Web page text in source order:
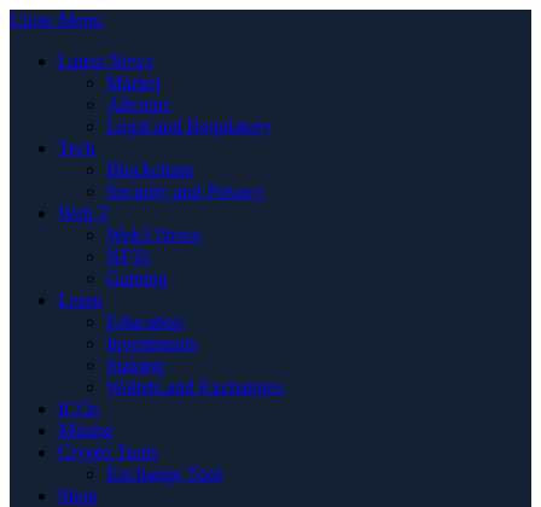
Close Menu
Latest News
Market
Altcoins
Legal and Regulatory
Tech
Blockchain
Security and Privacy
Web 3
Web3 News
NFTs
Gaming
Learn
Education
Investments
Staking
Wallets and Exchanges
ICOs
Mining
Crypto Tools
Exchange Tool
Shop